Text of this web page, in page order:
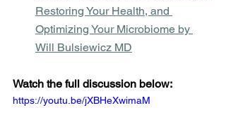
Restoring Your Health, and
Optimizing Your Microbiome by
Will Bulsiewicz MD
Watch the full discussion below:
https://youtu.be/jXBHeXwimaM